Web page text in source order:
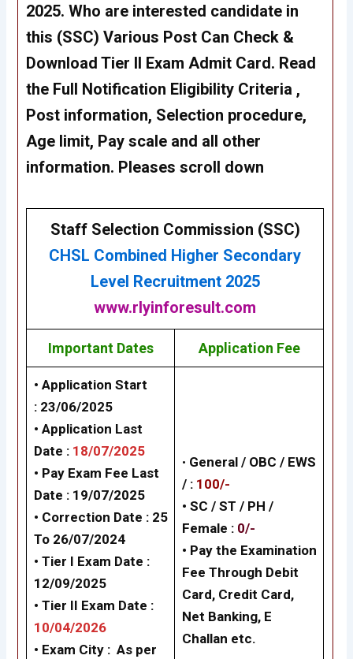
2025. Who are interested candidate in
this (SSC) Various Post Can Check &
Download Tier II Exam Admit Card. Read
the Full Notification Eligibility Criteria ,
Post information, Selection procedure,
Age limit, Pay scale and all other
information. Pleases scroll down
Staff Selection Commission (SSC)
CHSL Combined Higher Secondary
Level Recruitment 2025
www.rlyinforesult.com
Important Dates Application Fee
• Application Start
: 23/06/2025
• Application Last
Date : 18/07/2025
• Pay Exam Fee Last
Date : 19/07/2025
• Correction Date : 25
To 26/07/2024
• Tier I Exam Date :
12/09/2025
• Tier II Exam Date :
10/04/2026
• Exam City : As per
• General / OBC / EWS
/ : 100/-
• SC / ST / PH /
Female : 0/-
• Pay the Examination
Fee Through Debit
Card, Credit Card,
Net Banking, E
Challan etc.